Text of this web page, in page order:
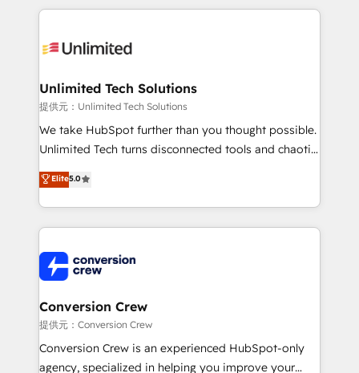
organization. We’re a unique blend of deep HubSpot
operational know-how. We know that no two
solutions. Instead, we dive in to understand your
needs, goals, and challenges to deliver solutions that
fit like a glove. We’re committed to being both
highly effective and fun to work with. We believe in
relationships. Your success is our success, and we’re
all in this together! From startup to enterprise, we’ll
what matters most: growing your business and
wowing your customers. Let’s make HubSpot work
Unlimited Tech Solutions
提供元：Unlimited Tech Solutions
We take HubSpot further than you thought possible.
Unlimited Tech turns disconnected tools and chaotic
processes into a seamless, high-performing revenue
engine. We combine RevOps strategy with deep
technical execution to help teams scale faster—with
cleaner data, smarter automation, and more
Implementation & Migration · Native & Custom
Integrations · Custom Development · CPQ & FSM ·
Reporting & Analytics · GTM Architecture · Sales &
Marketing Enablement If you’re ready to elevate
HubSpot from “just your CRM” to your growth
infrastructure—let’s talk.
Elite5.0
Conversion Crew
提供元：Conversion Crew
Conversion Crew is an experienced HubSpot-only
agency, specialized in helping you improve your